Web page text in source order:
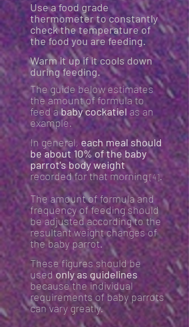
Use a food grade
thermometer to constantly
check the temperature of
the food you are feeding.
Warm it up if it cools down
during feeding.
The guide below estimates
the amount of formula to
feed ababy cockatiel as an
example.
In general, each meal should
be about 10% of the baby
parrot's body weight
recorded for that morning [4].
The amount of formula and
frequency of feeding should
be adjusted according to the
resultant weight changes of
the baby parrot.
These figures should be
used only as guidelines
because the individual
requirements of baby parrots
can vary greatly.